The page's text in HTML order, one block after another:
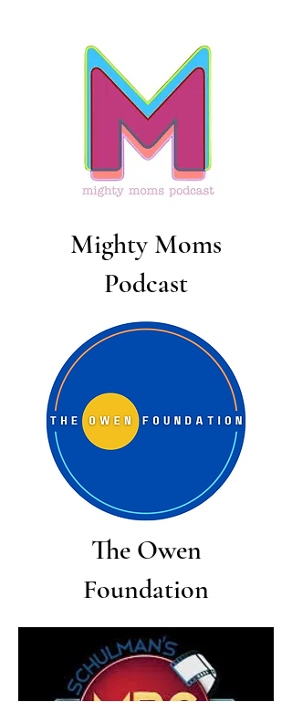
Mighty Moms
Podcast
The Owen
Foundation